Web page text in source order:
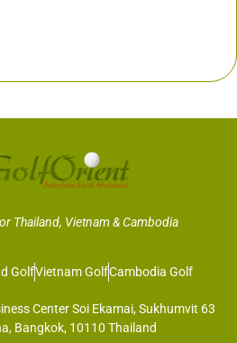
Thailand, Vietnam & Cambodia
GolfVietnam GolfCambodia Golf
Center Soi Ekamai, Sukhumvit 63
Bangkok, 10110 Thailand